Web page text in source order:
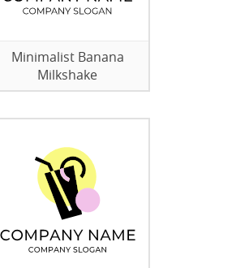
Minimalist Banana
Milkshake